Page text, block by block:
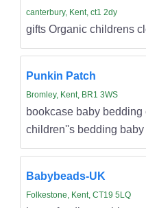
canterbury, Kent, ct1 2dy
gifts Organic childrens
Punkin Patch
Bromley, Kent, BR1 3WS
bookcase baby
children''s bedding baby
Babybeads-UK
Folkestone, Kent, CT19 5LQ